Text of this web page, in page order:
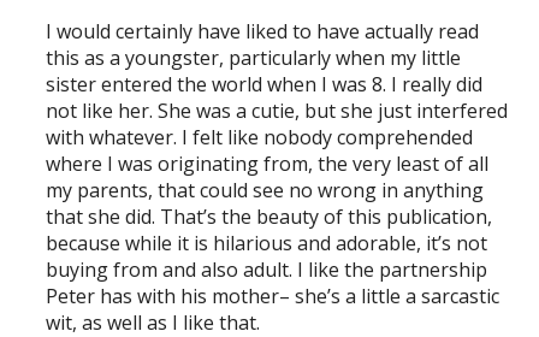
I would certainly have liked to have actually read
this as a youngster, particularly when my little
sister entered the world when I was 8. I really did
not like her. She was a cutie, but she just interfered
with whatever. I felt like nobody comprehended
where I was originating from, the very least of all
my parents, that could see no wrong in anything
that she did. That’s the beauty of this publication,
because while it is hilarious and adorable, it’s not
buying from and also adult. I like the partnership
Peter has with his mother– she’s a little a sarcastic
wit, as well as I like that.